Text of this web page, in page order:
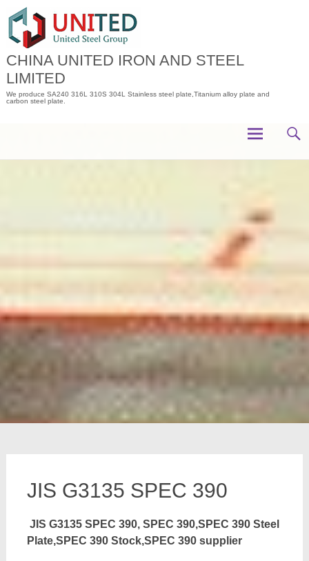
content
CHINA UNITED IRON AND STEEL
LIMITED
We produce SA240 316L 310S 304L Stainless steel plate,Titanium alloy plate and
carbon steel plate.
JIS G3135 SPEC 390
JIS G3135 SPEC 390, SPEC 390,SPEC 390 Steel
Plate,SPEC 390 Stock,SPEC 390 supplier